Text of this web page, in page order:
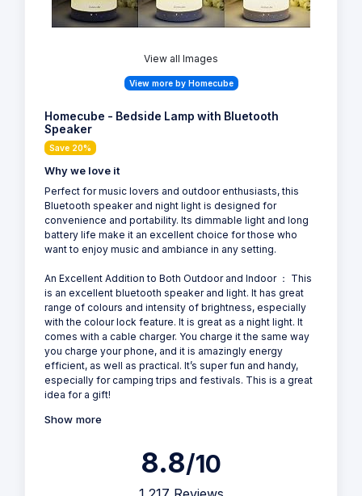
View all Images
View more by Homecube
Homecube - Bedside Lamp with Bluetooth
Speaker
Save 20%
Why we love it
Perfect for music lovers and outdoor enthusiasts, this
Bluetooth speaker and night light is designed for
convenience and portability. Its dimmable light and long
battery life make it an excellent choice for those who
want to enjoy music and ambiance in any setting.
An Excellent Addition to Both Outdoor and Indoor ： This
is an excellent bluetooth speaker and light. It has great
range of colours and intensity of brightness, especially
with the colour lock feature. It is great as a night light. It
comes with a cable charger. You charge it the same way
you charge your phone, and it is amazingly energy
efficient, as well as practical. It’s super fun and handy,
especially for camping trips and festivals. This is a great
idea for a gift!
Show more
8.8/10